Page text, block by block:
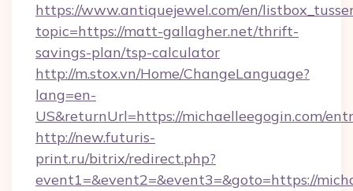
https://www.antiquejewel.com/en/
topic=https://matt-gallagher.net/thrift-
savings-plan/tsp-calculator
http://m.stox.vn/Home/ChangeLanguage?
lang=en-
US&returnUrl=https://michaelleegogin.com/
http://new.futuris-
print.ru/bitrix/redirect.php?
event1=&event2=&event3=&goto=https://